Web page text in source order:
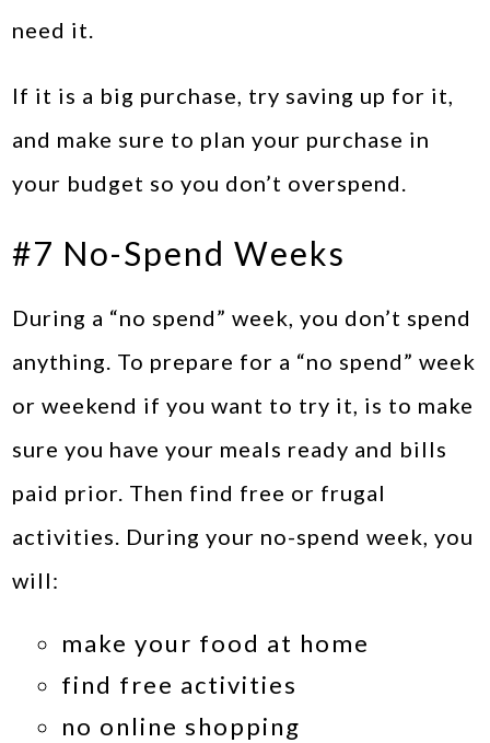
need it.
If it is a big purchase, try saving up for it,
and make sure to plan your purchase in
your budget so you don’t overspend.
#7 No-Spend Weeks
During a “no spend” week, you don’t spend
anything. To prepare for a “no spend” week
or weekend if you want to try it, is to make
sure you have your meals ready and bills
paid prior. Then find free or frugal
activities. During your no-spend week, you
will:
make your food at home
find free activities
no online shopping